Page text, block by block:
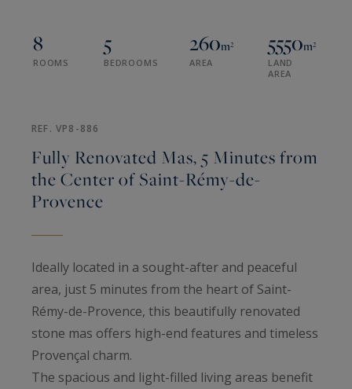
8
ROOMS
5
BEDROOMS
260m²
AREA
5550m²
LAND
AREA
REF. VP8-886
Fully Renovated Mas, 5 Minutes from
the Center of Saint-Rémy-de-
Provence
Ideally located in a sought-after and peaceful
area, just 5 minutes from the heart of Saint-
Rémy-de-Provence, this beautifully renovated
stone mas offers high-end features and timeless
Provençal charm.
The spacious and light-filled living areas benefit